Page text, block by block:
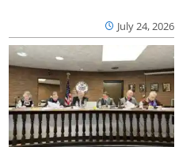
July 24, 2026